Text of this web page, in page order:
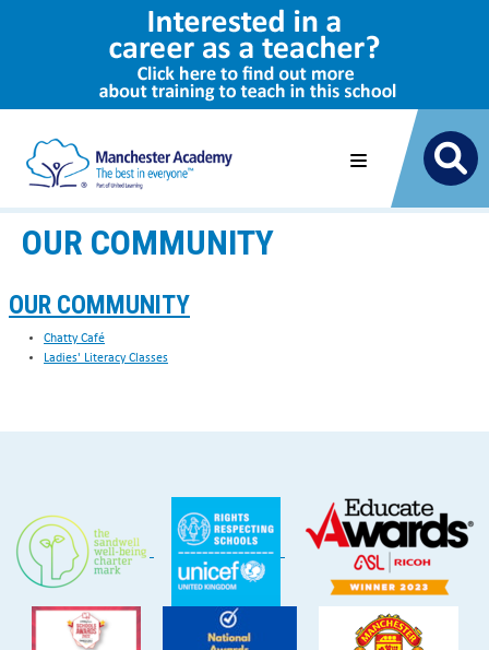
OUR COMMUNITY
Chatty Café
Ladies' Literacy Classes
OUR COMMUNITY